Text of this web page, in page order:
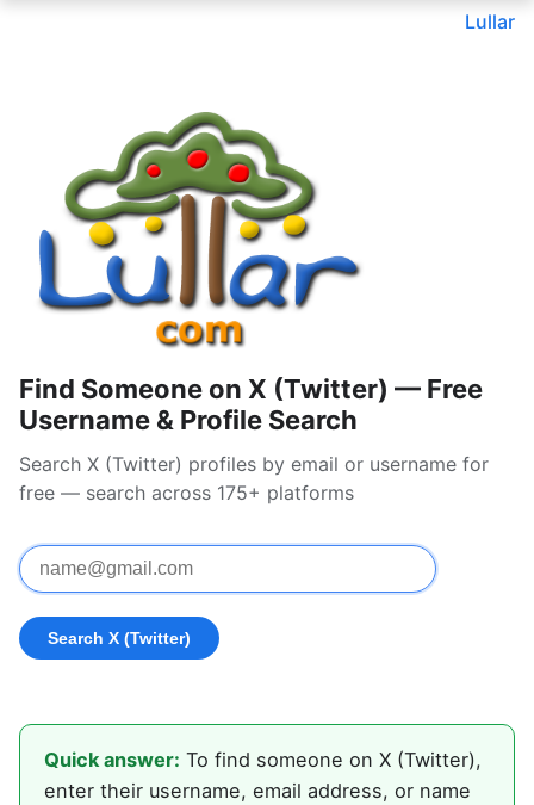
Lullar
Find Someone on X (Twitter) — Free
Username & Profile Search
Search X (Twitter) profiles by email or username for
free — search across 175+ platforms
Quick answer: To find someone on X (Twitter),
enter their username, email address, or name